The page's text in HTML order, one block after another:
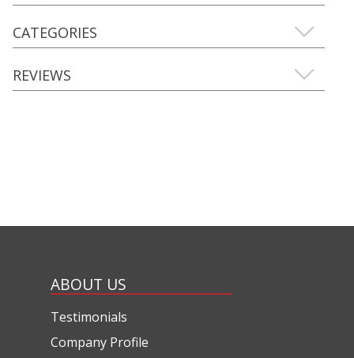
CATEGORIES
REVIEWS
ABOUT US
Testimonials
Company Profile